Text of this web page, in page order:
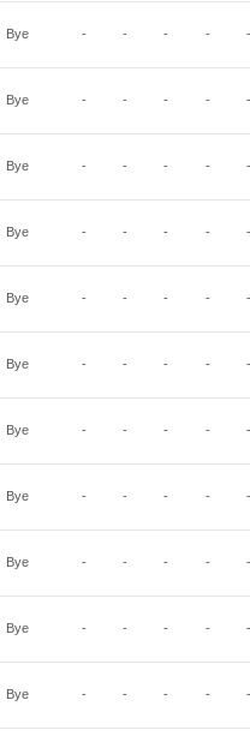
Bye - - - - -
Bye - - - - -
Bye - - - - -
Bye - - - - -
Bye - - - - -
Bye - - - - -
Bye - - - - -
Bye - - - - -
Bye - - - - -
Bye - - - - -
Bye - - - - -